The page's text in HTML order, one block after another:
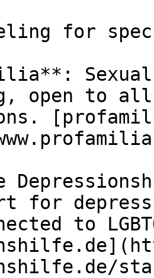
for
open to
for
to